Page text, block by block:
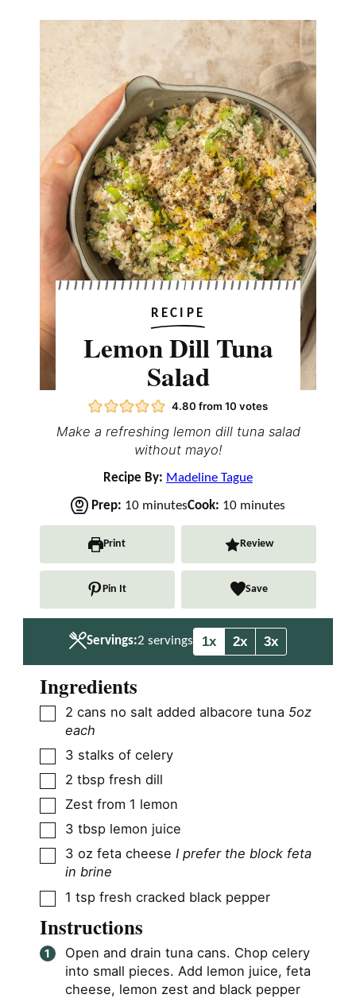
RECIPE
Lemon Dill Tuna
Salad
4.80 from10 votes
Make a refreshing lemon dill tuna salad
without mayo!
Recipe By: Madeline Tague
Prep: 10m
i
minutesCook: 10m
i
n
e
minutes
Print Review
Pin It Save
Servings:2 servings 1x 2x 3x
Ingredients
▢
2 cans no salt added albacore tuna 5oz
each
▢
3 stalks of celery
▢
2 tbsp fresh dill
▢
Zest from 1 lemon
▢
3 tbsp lemon juice
▢
3 oz feta cheese I prefer the block feta
in brine
▢
1 tsp fresh cracked black pepper
Instructions
Open and drain tuna cans. Chop celery
into small pieces. Add lemon juice, feta
cheese, lemon zest and black pepper